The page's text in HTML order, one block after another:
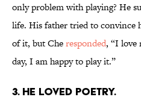
only problem with playing? He
life. His father tried to convince
of it, but Cheresponded, “I love
day, I am happy to play it.”
3. HE LOVED POETRY.